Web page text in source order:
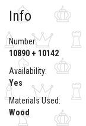
Info
Number:
10890 + 10142
Availability:
Yes
Materials Used:
Wood